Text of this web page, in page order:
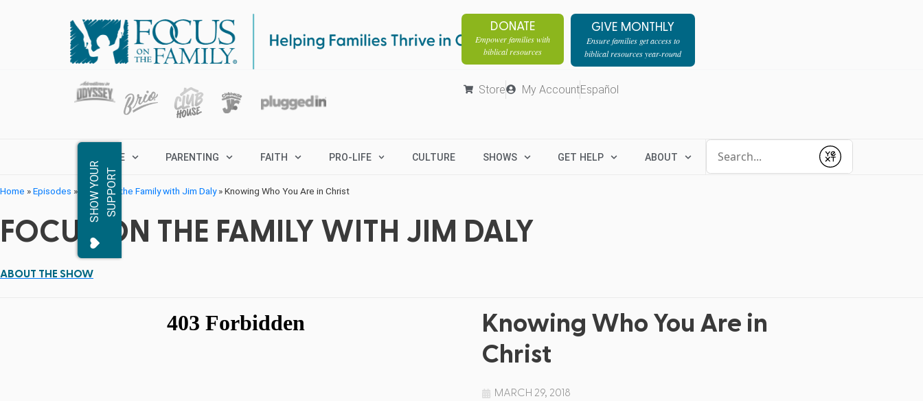
DONATE
Empower families with
biblical resources
GIVE MONTHLY
Ensure families get access to
biblical resources year-round
Store My AccountEspañol
MARRIAGE PARENTING FAITH PRO-LIFE CULTURE SHOWS GET HELP ABOUT
Submit
S
H
O
W
Y
OU
R
S
U
P
P
O
RT
Home »Episodes » Focus on the Family with Jim Daly»Knowing Who You Are in Christ
FOCUS ON THE FAMILY WITH JIM DALY
ABOUT THE SHOW
Knowing Who You Are in
Christ
MARCH 29, 2018